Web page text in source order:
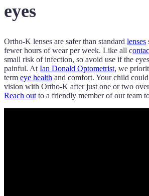
eyes
Ortho-K lenses are safer than standard lenses
fewer hours of wear per week. Like all c
small risk of infection, so avoid use if the
painful. AtIan Donald Optometrist, we
term eye health and comfort. Your child
vision with Ortho-K after just one or two
Reach outto a friendly member of our team